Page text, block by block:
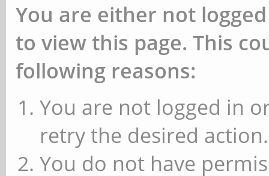
You are either not
to view this page. This
following reasons:
You are not logged in
retry the desired action.
You do not have